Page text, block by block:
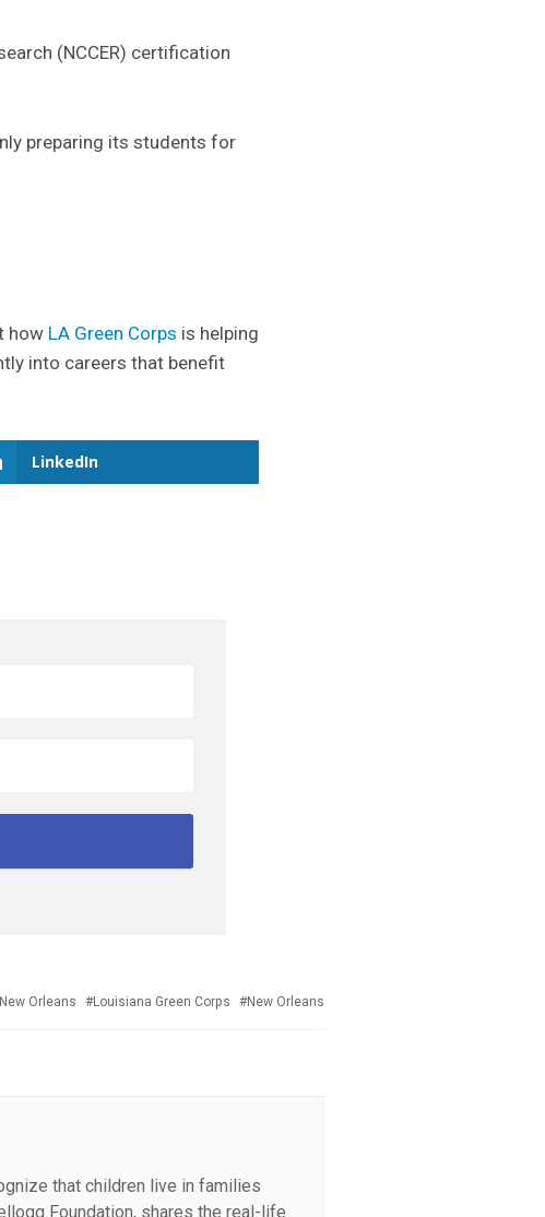
(NCCER) certification
preparing its students for
how LA Green Corps is helping
into careers that benefit
LinkedIn
Orleans Louisiana Green Corps New Orleans
that children live in families
Foundation, shares the real-life